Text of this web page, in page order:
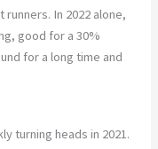
In 2022 alone,
good for a 30%
for a long time and
turning heads in 2021.